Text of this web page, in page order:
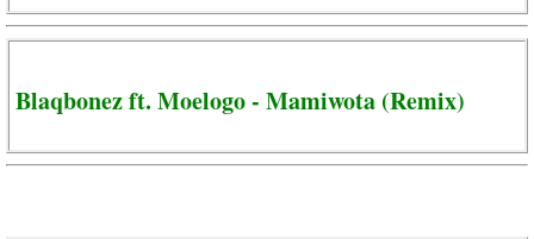
Blaqbonez ft. Moelogo - Mamiwota (Remix)